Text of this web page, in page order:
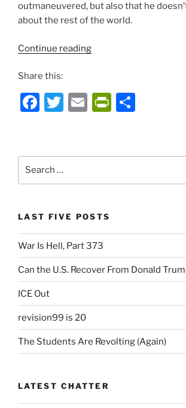
outmaneuvered, but also that he
about the rest of the world.
Continue reading“Treacherous
US
Prez
Share this:
F
e
b
o
k
T
er
E
l
P
Fr
ie
y
e
LAST FIVE POSTS
War Is Hell, Part 373
Can the U.S. Recover From Donald
ICE Out
revision99 is 20
The Students Are Revolting (Again)
LATEST CHATTER